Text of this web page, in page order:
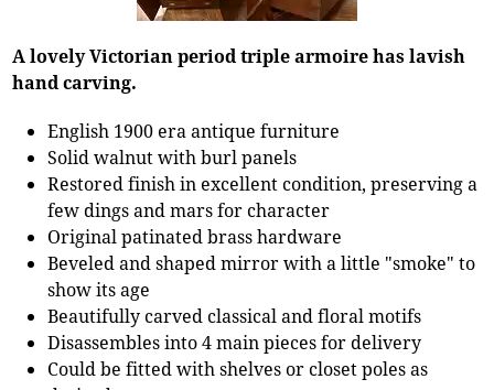
A lovely Victorian period triple armoire has lavish
hand carving.
English 1900 era antique furniture
Solid walnut with burl panels
Restored finish in excellent condition, preserving a
few dings and mars for character
Original patinated brass hardware
Beveled and shaped mirror with a little "smoke" to
show its age
Beautifully carved classical and floral motifs
Disassembles into 4 main pieces for delivery
Could be fitted with shelves or closet poles as